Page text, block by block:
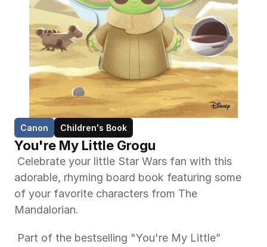
Canon Children's Book
You're My Little Grogu
adorable, rhyming board book featuring some
of your favorite characters from The
Mandalorian.